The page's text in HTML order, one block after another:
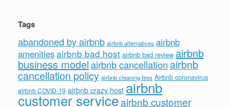
Tags
abandoned by airbnb airbnb alternatives airbnb
amenitiesairbnb bad host airbnb bad review airbnb
business modelairbnb cancellation airbnb
cancellation policy airbnb cleaning fees Airbnb coronavirus
airbnb COVID-19 airbnb crazy host airbnb
customer serviceairbnb customer